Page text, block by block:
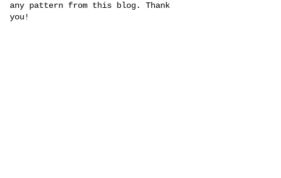
any pattern from this blog. Thank
you!